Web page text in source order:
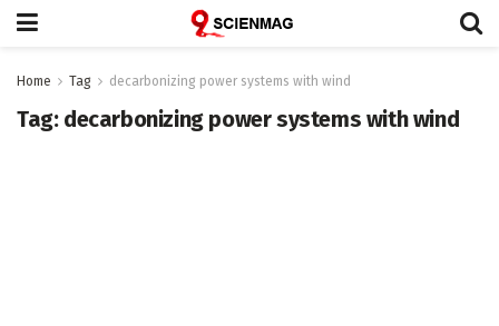
Home Tag decarbonizing power systems with wind
Tag: decarbonizing power systems with wind